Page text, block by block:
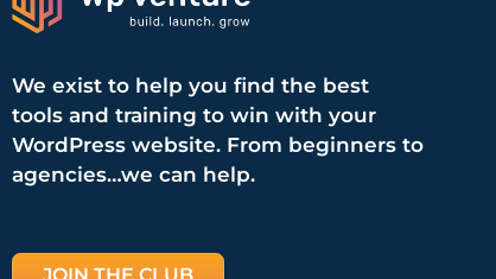
We exist to help you find the best
tools and training to win with your
WordPress website. From beginners to
agencies…we can help.
JOIN THE CLUB